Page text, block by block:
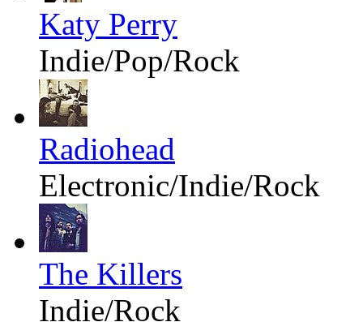
Katy Perry
Indie/Pop/Rock
Radiohead
Electronic/Indie/Rock
The Killers
Indie/Rock